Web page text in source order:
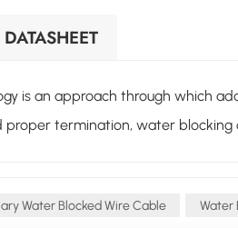
DATASHEET
is an approach through which
proper termination, water
Water Blocked Wire Cable Water